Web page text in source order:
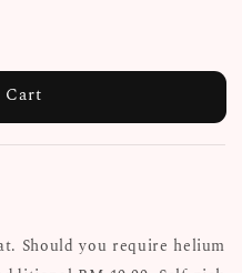
Cart
Should you require helium